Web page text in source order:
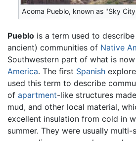
Acoma Pueblo, known as "Sky
Pueblo is a term used to
ancient) communities of Native
Southwestern part of what is
America. The first Spanish
used this term to describe
of apartment-like structures
mud, and other local material,
excellent insulation from cold in
summer. They were usually